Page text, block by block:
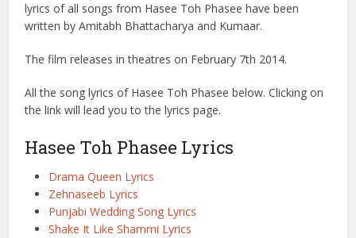
lyrics of all songs from Hasee Toh Phasee have been
written by Amitabh Bhattacharya and Kumaar.
The film releases in theatres on February 7th 2014.
All the song lyrics of Hasee Toh Phasee below. Clicking on
the link will lead you to the lyrics page.
Hasee Toh Phasee Lyrics
Drama Queen Lyrics
Zehnaseeb Lyrics
Punjabi Wedding Song Lyrics
Shake It Like Shammi Lyrics